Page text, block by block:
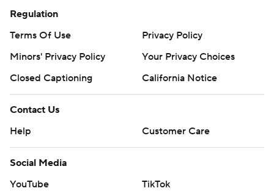
Regulation
Terms Of Use
Privacy Policy
Minors' Privacy Policy
Your Privacy Choices
Closed Captioning
California Notice
Contact Us
Help
Customer Care
Social Media
YouTube
TikTok